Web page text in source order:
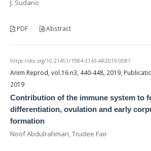
J. Sudano
PDF Abstract
https://doi.org/10.21451/1984-3143-AR2019-0087
Anim Reprod, vol.16 n3, 440-448, 2019,
2019
Contribution of the immune system to
differentiation, ovulation and early
formation
Noof Abdulrahman, Trudee Fair